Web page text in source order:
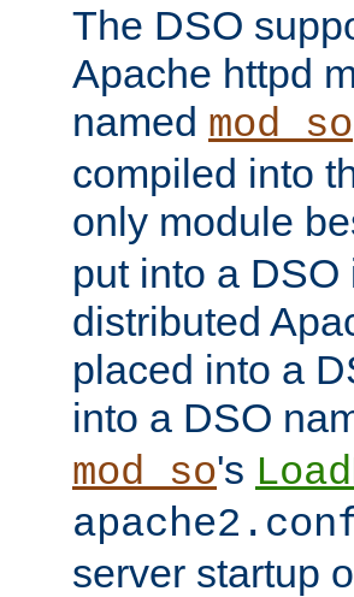
The DSO
Apache httpd
named mod_so
compiled into
only module
put into a
distributed
placed into a
into a DSO
mod_so's
server startup